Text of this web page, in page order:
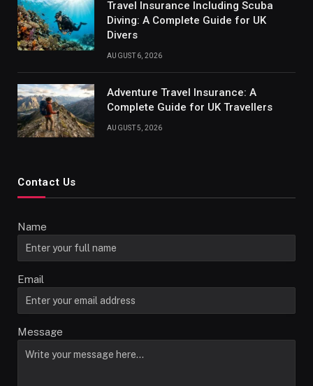
Travel Insurance Including Scuba
Diving: A Complete Guide for UK
Divers
AUGUST 6, 2026
Adventure Travel Insurance: A
Complete Guide for UK Travellers
AUGUST 5, 2026
Contact Us
Name
Email
Message